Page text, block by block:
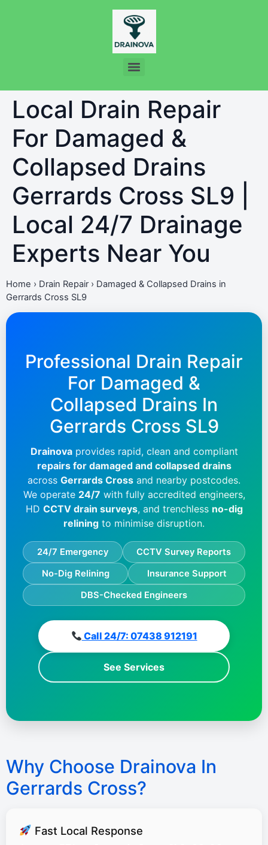
Local Drain Repair
For Damaged &
Collapsed Drains
Gerrards Cross SL9 |
Local 24/7 Drainage
Experts Near You
Home › Drain Repair› Damaged & Collapsed Drains in
Gerrards Cross SL9
Professional Drain Repair
For Damaged &
Collapsed Drains In
Gerrards Cross SL9
Drainovaprovides rapid, clean and compliant
repairs for damaged and collapsed drains
across Gerrards Cross and nearby postcodes.
We operate 24/7 with fully accredited engineers,
HD CCTV drain surveys, and trenchless no-dig
relining to minimise disruption.
24/7 Emergency
CCTV Survey Reports
No-Dig Relining
Insurance Support
DBS-Checked Engineers
Call 24/7: 07438 912191
See Services
Why Choose Drainova In
Gerrards Cross?
Fast Local Response